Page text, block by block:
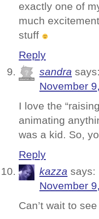
exactly one of
much
stuff
Reply
sandra
November
I love the
animating
was a kid. So,
Reply
kazza says:
November
Can’t wait to